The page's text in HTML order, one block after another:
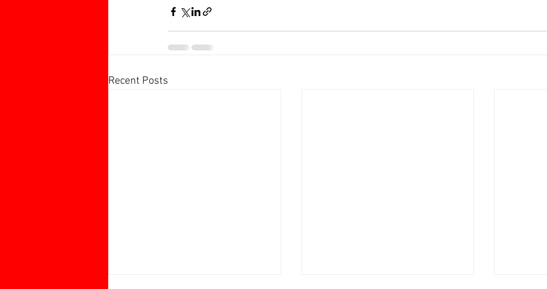
Recent Posts